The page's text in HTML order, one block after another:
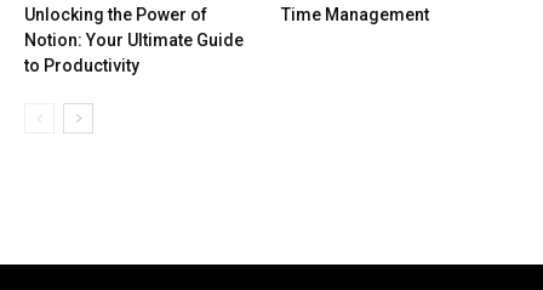
Unlocking the Power of
Notion: Your Ultimate Guide
to Productivity
Time Management